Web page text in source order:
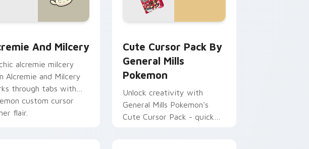
And Milcery
alcremie milcery
Alcremie and Milcery
through tabs with
custom cursor
flair.
Cute Cursor Pack By
General Mills
Pokemon
Unlock creativity with
General Mills Pokemon's
Cute Cursor Pack - quick